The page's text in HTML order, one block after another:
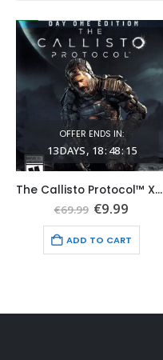
OFFER ENDS IN:
13DAYS 18:48:14
The Callisto Protocol™ Xbox Series X|S (Global Game Account)
€69.99 Original
was:
€69.99.
€9.99
is:
€9.99.
ADD TO CART